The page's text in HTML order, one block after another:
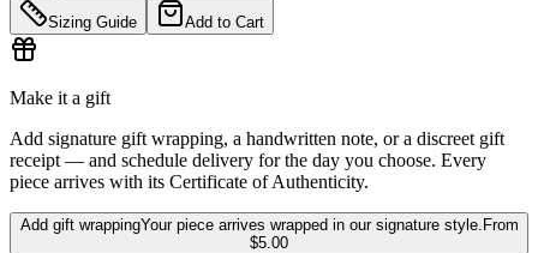
Sizing Guide Add to Cart
Make it a gift
Add signature gift wrapping, a handwritten note, or a discreet gift
receipt — and schedule delivery for the day you choose. Every
piece arrives with its Certificate of Authenticity.
Add gift wrappingYour piece arrives wrapped in our signature style. From
$5.00